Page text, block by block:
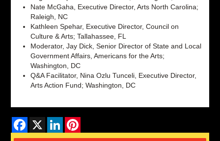
Nate McGaha, Executive Director, Arts North Carolina;
Raleigh, NC
Kathleen Spehar, Executive Director, Council on
Culture & Arts; Tallahassee, FL
Moderator, Jay Dick, Senior Director of State and Local
Government Affairs, Americans for the Arts;
Washington, DC
Q&A Facilitator, Nina Ozlu Tunceli, Executive Director,
Arts Action Fund; Washington, DC
Facebook LinkedIn